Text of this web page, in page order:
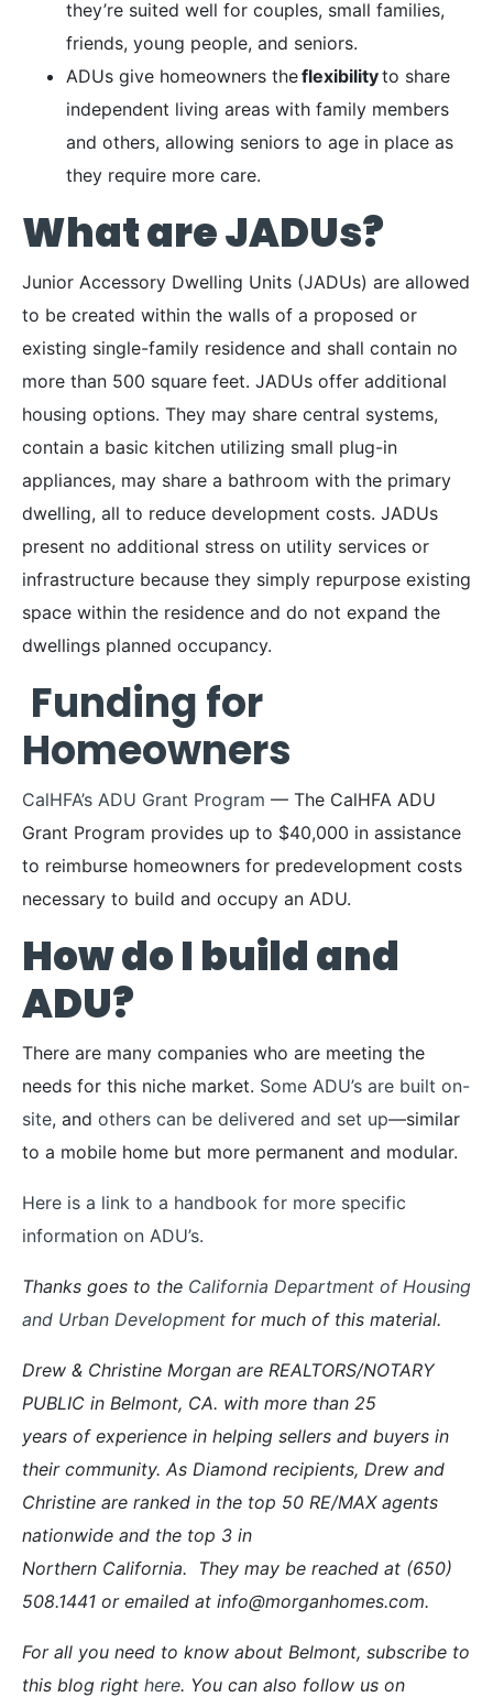
they’re suited well for couples, small families,
friends, young people, and seniors.
ADUs give homeowners theflexibilityto share
independent living areas with family members
and others, allowing seniors to age in place as
they require more care.
What are JADUs?
Junior Accessory Dwelling Units (JADUs) are allowed
to be created within the walls of a proposed or
existing single-family residence and shall contain no
more than 500 square feet. JADUs offer additional
housing options. They may share central systems,
contain a basic kitchen utilizing small plug-in
appliances, may share a bathroom with the primary
dwelling, all to reduce development costs. JADUs
present no additional stress on utility services or
infrastructure because they simply repurpose existing
space within the residence and do not expand the
dwellings planned occupancy.
Funding for
Homeowners
CalHFA’s ADU Grant Program — The CalHFA ADU
Grant Program provides up to $40,000 in assistance
to reimburse homeowners for predevelopment costs
necessary to build and occupy an ADU.
How do I build and
ADU?
There are many companies who are meeting the
needs for this niche market. Some ADU’s are built on-
site, and others can be delivered and set up—similar
to a mobile home but more permanent and modular.
Here is a link to a handbook for more specific
information on ADU’s.
Thanks goes to the California Department of Housing
and Urban Development for much of this material.
Drew & Christine Morgan are REALTORS/NOTARY
PUBLIC in Belmont, CA. with more than 25
years of experience in helping sellers and buyers in
their community. As Diamond recipients, Drew and
Christine are ranked in the top 50 RE/MAX agents
nationwide and the top 3 in
Northern California. They may be reached at (650)
508.1441 or emailed at info@morganhomes.com.
For all you need to know about Belmont, subscribe to
this blog right here. You can also follow us on